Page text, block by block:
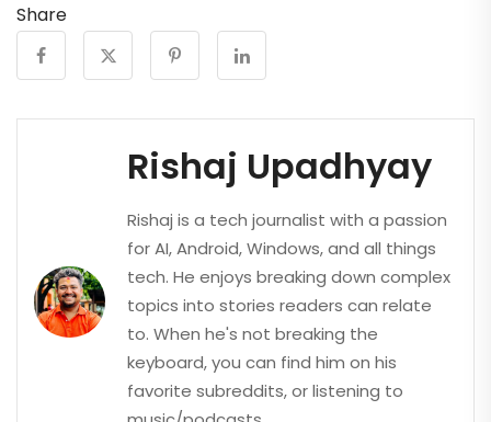
Share
Rishaj Upadhyay
Rishaj is a tech journalist with a passion
for AI, Android, Windows, and all things
tech. He enjoys breaking down complex
topics into stories readers can relate
to. When he's not breaking the
keyboard, you can find him on his
favorite subreddits, or listening to